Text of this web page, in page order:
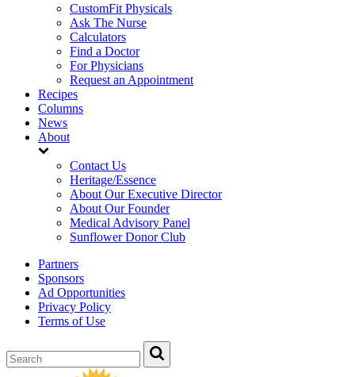
CustomFit Physicals
Ask The Nurse
Calculators
Find a Doctor
For Physicians
Request an Appointment
Recipes
Columns
News
About
Contact Us
Heritage/Essence
About Our Executive Director
About Our Founder
Medical Advisory Panel
Sunflower Donor Club
Partners
Sponsors
Ad Opportunities
Privacy Policy
Terms of Use